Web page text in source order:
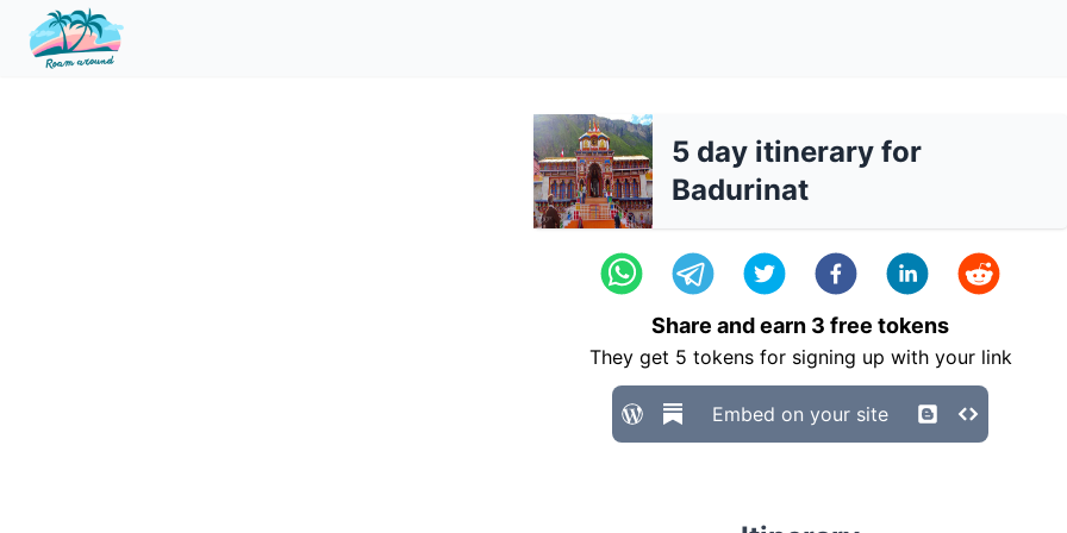
5 day itinerary for
Badurinat
Share and earn 3 free tokens
They get 5 tokens for signing up with your link
Embed on your site